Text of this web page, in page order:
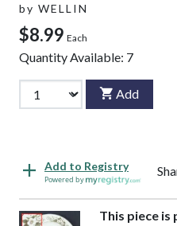
by WELLIN
$8.99 Each
Quantity Available: 7
Add
Add to Registry
Powered by
This piece is